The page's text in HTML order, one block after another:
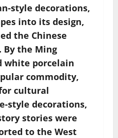
style decorations,
into its design,
the Chinese
By the Ming
white porcelain
commodity,
cultural
style decorations,
stories were
to the West